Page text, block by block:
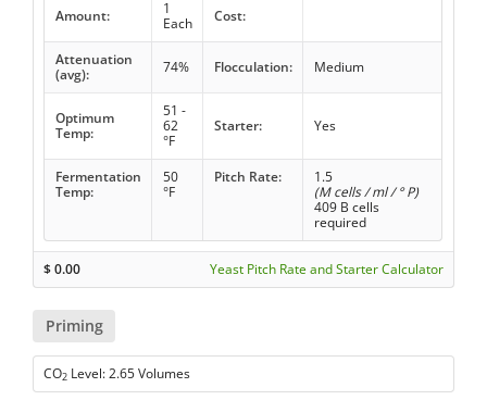
Amount:
1
Each
Cost:
Attenuation
(avg):
74% Flocculation: Medium
Optimum
Temp:
51 -
62
°F
Starter: Yes
Fermentation
Temp:
50
°F
Pitch Rate:
1.5
(M cells / ml / ° P)
409 B cells
required
$0.00 Yeast Pitch Rate and Starter Calculator
Priming
CO2 Level: 2.65 Volumes